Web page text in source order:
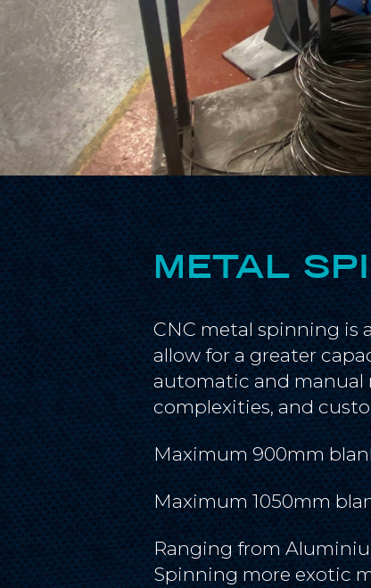
METAL
CNC metal spinning is
allow for a greater
automatic and manual
complexities, and
Maximum 900mm
Maximum 1050mm
Ranging from
Spinning more exotic